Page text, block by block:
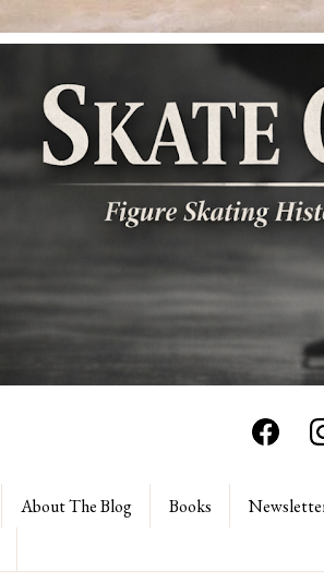
About The Blog Books